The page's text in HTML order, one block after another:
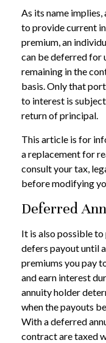
As its name
to provide current
premium, an
can be deferred for
remaining in the
basis. Only that
to interest is
return of principal.
This article is for
a replacement for
consult your tax,
before modifying
Deferred
It is also possible
defers payout until
premiums you pay
and earn interest
annuity holder
when the payouts
With a deferred
contract are taxed